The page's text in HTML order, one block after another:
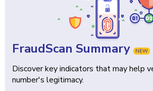
FraudScan Summary NEW
Discover key indicators that may help
number's legitimacy.